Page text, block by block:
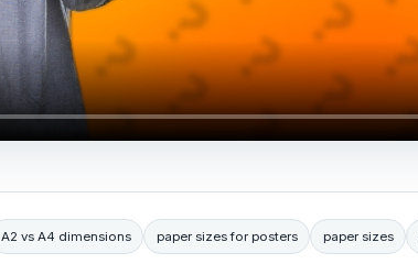
A2 vs A4 dimensions paper sizes for posters paper sizes